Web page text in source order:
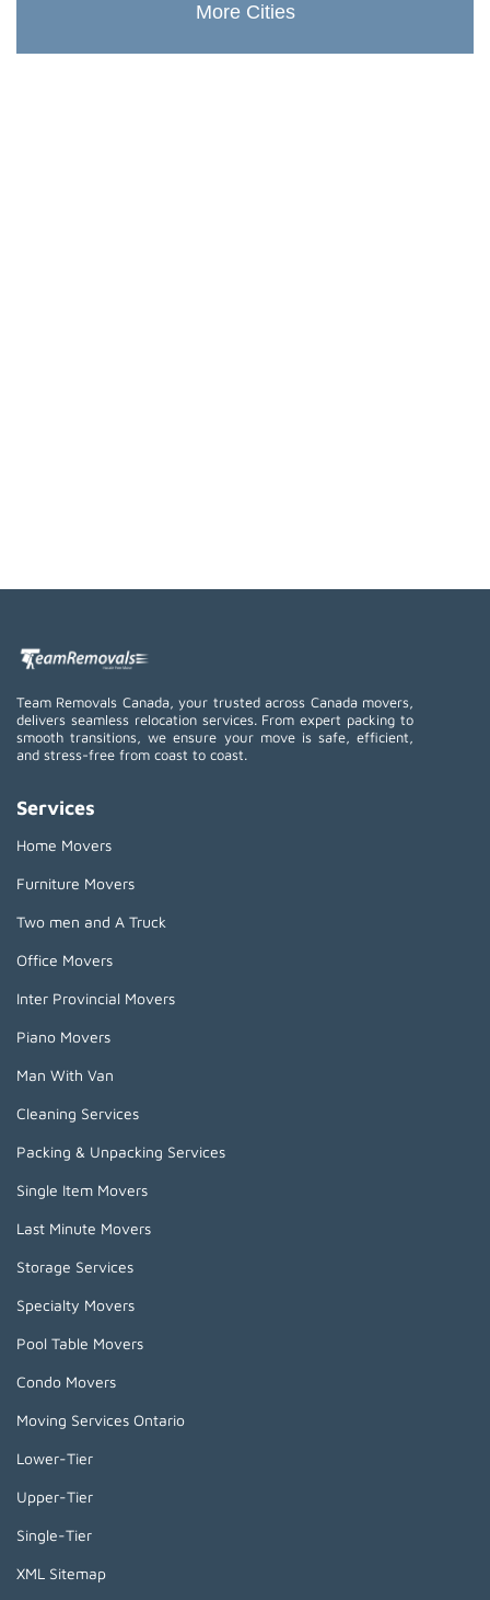
More Cities
Team Removals Canada, your trusted across Canada movers,
delivers seamless relocation services. From expert packing to
smooth transitions, we ensure your move is safe, efficient,
and stress-free from coast to coast.
Services
Home Movers
Furniture Movers
Two men and A Truck
Office Movers
Inter Provincial Movers
Piano Movers
Man With Van
Cleaning Services
Packing & Unpacking Services
Single Item Movers
Last Minute Movers
Storage Services
Specialty Movers
Pool Table Movers
Condo Movers
Moving Services Ontario
Lower-Tier
Upper-Tier
Single-Tier
XML Sitemap